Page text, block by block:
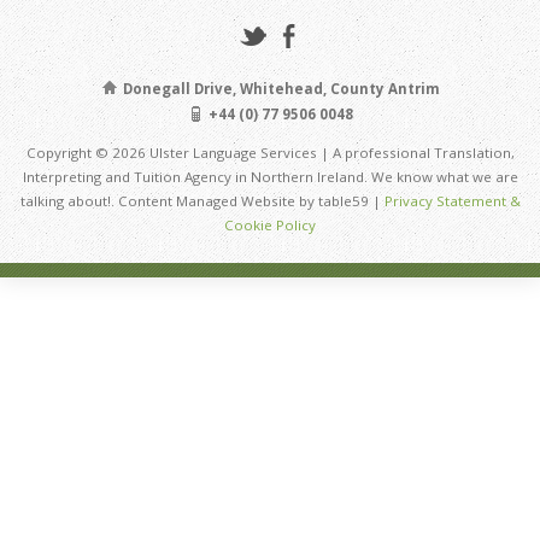
Donegall Drive, Whitehead, County Antrim
+44 (0) 77 9506 0048
Copyright © 2026 Ulster Language Services | A professional Translation,
Interpreting and Tuition Agency in Northern Ireland. We know what we are
talking about!. Content Managed Website by table59 |Privacy Statement &
Cookie Policy